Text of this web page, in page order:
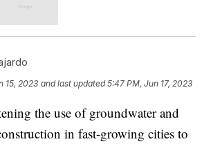
15, 2023 and last updated 5:47 PM, Jun 17, 2023
the use of groundwater and
in fast-growing cities to